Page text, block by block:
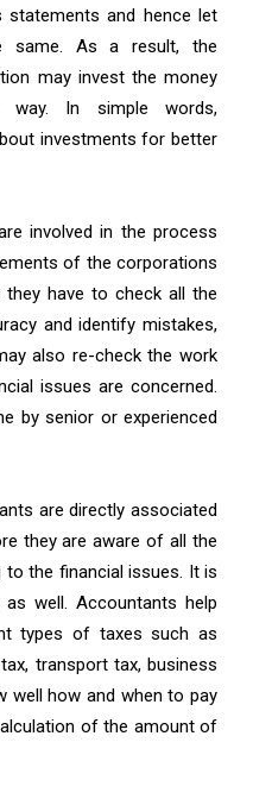
and hence let
same. As a result, the
may invest the money
In simple words,
investments for better
involved in the process
of the corporations
have to check all the
and identify mistakes,
also re-check the work
issues are concerned.
by senior or experienced
are directly associated
they are aware of all the
to the financial issues. It is
well. Accountants help
types of taxes such as
transport tax, business
well how and when to pay
of the amount of